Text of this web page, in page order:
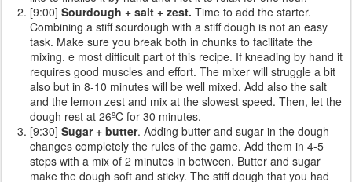
[9:00] Sourdough + salt + zest. Time to add the starter.
Combining a stiff sourdough with a stiff dough is not an easy
task. Make sure you break both in chunks to facilitate the
mixing. e most difficult part of this recipe. If kneading by hand it
requires good muscles and effort. The mixer will struggle a bit
also but in 8-10 minutes will be well mixed. Add also the salt
and the lemon zest and mix at the slowest speed. Then, let the
dough rest at 26ºC for 30 minutes.
[9:30] Sugar + butter. Adding butter and sugar in the dough
changes completely the rules of the game. Add them in 4-5
steps with a mix of 2 minutes in between. Butter and sugar
make the dough soft and sticky. The stiff dough that you had